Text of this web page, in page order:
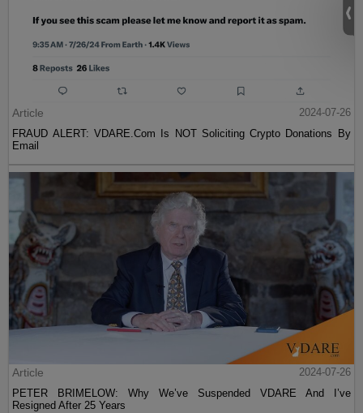
Article
2024-07-26
FRAUD ALERT: VDARE.Com Is NOT Soliciting Crypto Donations By
Email
Article
2024-07-26
PETER BRIMELOW: Why We’ve Suspended VDARE And I’ve
Resigned After 25 Years